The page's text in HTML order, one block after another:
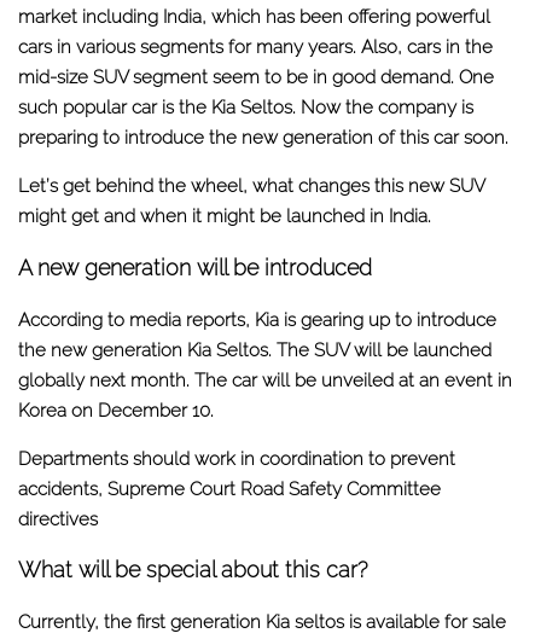
market including India, which has been offering powerful
cars in various segments for many years. Also, cars in the
mid-size SUV segment seem to be in good demand. One
such popular car is the Kia Seltos. Now the company is
preparing to introduce the new generation of this car soon.
Let’s get behind the wheel, what changes this new SUV
might get and when it might be launched in India.
A new generation will be introduced
According to media reports, Kia is gearing up to introduce
the new generation Kia Seltos. The SUV will be launched
globally next month. The car will be unveiled at an event in
Korea on December 10.
Departments should work in coordination to prevent
accidents, Supreme Court Road Safety Committee
directives
What will be special about this car?
Currently, the first generation Kia seltos is available for sale